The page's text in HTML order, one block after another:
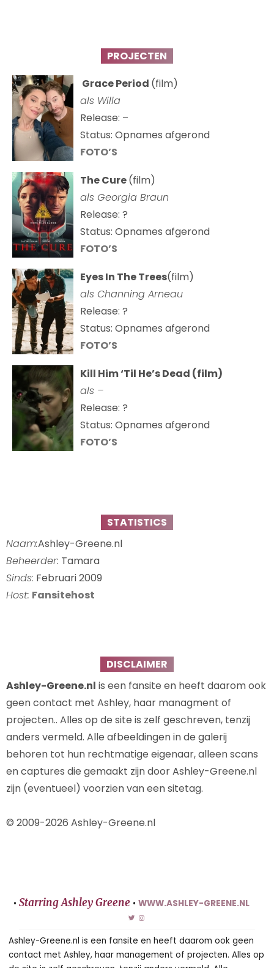
PROJECTEN
Grace Period (film)
als Willa
Release: –
Status: Opnames afgerond
FOTO’S
The Cure(film)
als Georgia Braun
Release: ?
Status: Opnames afgerond
FOTO’S
Eyes In The Trees(film)
als Channing Arneau
Release: ?
Status: Opnames afgerond
FOTO’S
Kill Him ‘Til He’s Dead (film)
als –
Release: ?
Status: Opnames afgerond
FOTO’S
STATISTICS
Naam:Ashley-Greene.nl
Beheerder: Tamara
Sinds: Februari 2009
Host: Fansitehost
DISCLAIMER
Ashley-Greene.nl is een fansite en heeft daarom ook
geen contact met Ashley, haar managment of
projecten.. Alles op de site is zelf geschreven, tenzij
anders vermeld. Alle afbeeldingen in de galerij
behoren tot hun rechtmatige eigenaar, alleen scans
en captures die gemaakt zijn door Ashley-Greene.nl
zijn (eventueel) voorzien van een sitetag.
© 2009-2026 Ashley-Greene.nl
• Starring Ashley Greene • WWW.ASHLEY-GREENE.NL
Ashley-Greene.nl is een fansite en heeft daarom ook geen
contact met Ashley, haar management of projecten. Alles op